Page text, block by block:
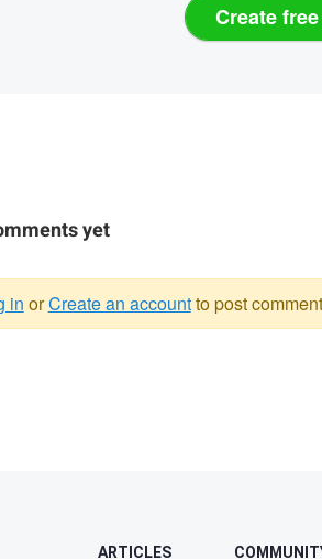
Create
yet
in orCreate an accountto post
ARTICLES